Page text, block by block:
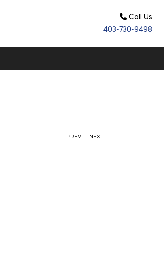
Call Us
403-730-9498
PREV . NEXT